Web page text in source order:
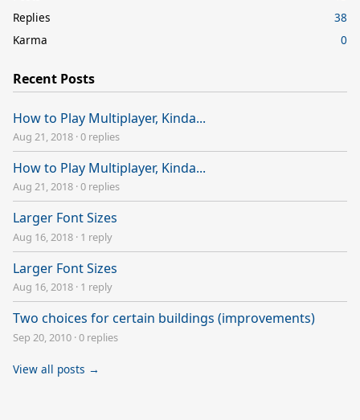
Replies
38
Karma
0
Recent Posts
How to Play Multiplayer, Kinda...
Aug 21, 2018 ·0 replies
How to Play Multiplayer, Kinda...
Aug 21, 2018 ·0 replies
Larger Font Sizes
Aug 16, 2018 · 1 reply
Larger Font Sizes
Aug 16, 2018 · 1 reply
Two choices for certain buildings (improvements)
Sep 20, 2010 ·0 replies
View all posts →